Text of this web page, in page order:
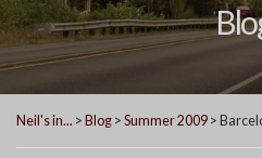
Neil's in... > Blog > Summer 2009 >